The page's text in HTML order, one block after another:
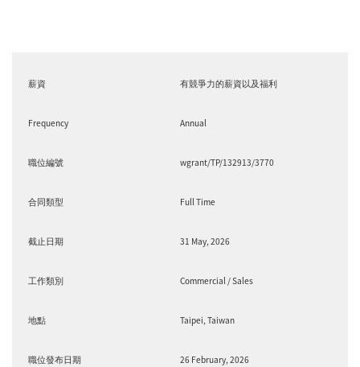
薪資 有競爭力的薪資以及福利
Frequency Annual
職位編號 wgrant/TP/132913/3770
合同類型 Full Time
截止日期 31 May, 2026
工作類別 Commercial / Sales
地點 Taipei, Taiwan
職位發布日期 26 February, 2026